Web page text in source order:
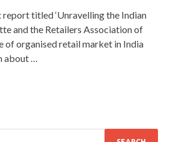
titled ‘Unravelling the Indian
and the Retailers Association of
of organised retail market in India
…